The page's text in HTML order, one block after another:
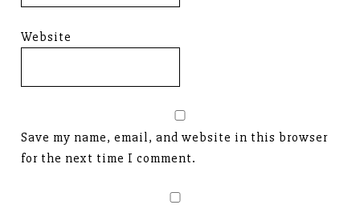
Website
Save my name, email, and website in this browser
for the next time I comment.